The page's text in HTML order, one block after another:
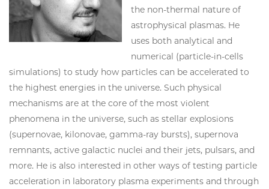
the non-thermal nature of
astrophysical plasmas. He
uses both analytical and
numerical (particle-in-cells
simulations) to study how particles can be accelerated to
the highest energies in the universe. Such physical
mechanisms are at the core of the most violent
phenomena in the universe, such as stellar explosions
(supernovae, kilonovae, gamma-ray bursts), supernova
remnants, active galactic nuclei and their jets, pulsars, and
more. He is also interested in other ways of testing particle
acceleration in laboratory plasma experiments and through